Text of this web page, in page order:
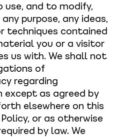
use, and to modify,
purpose, any ideas,
techniques contained
you or a visitor
us with. We shall not
of
regarding
as agreed by
elsewhere on this
or as otherwise
by law. We